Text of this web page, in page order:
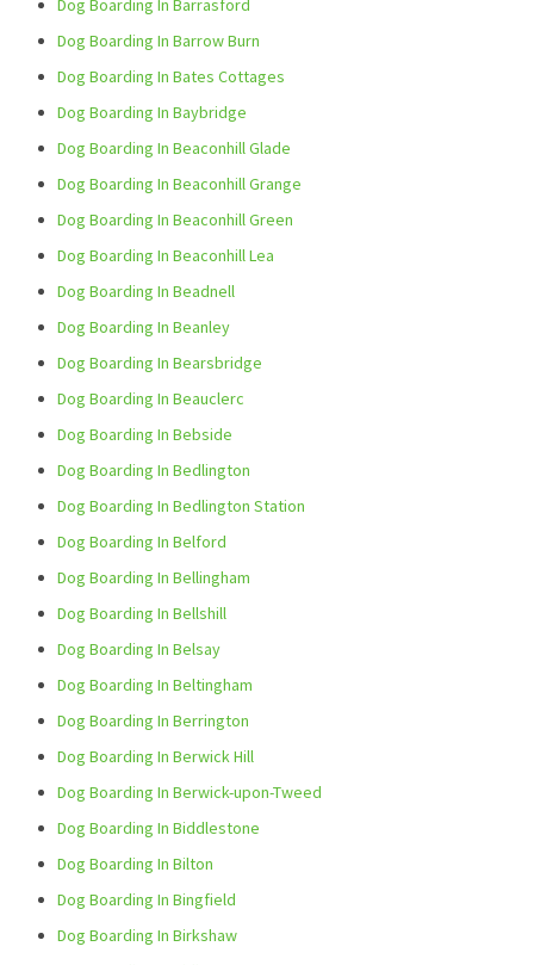
Dog Boarding In Barrasford
Dog Boarding In Barrow Burn
Dog Boarding In Bates Cottages
Dog Boarding In Baybridge
Dog Boarding In Beaconhill Glade
Dog Boarding In Beaconhill Grange
Dog Boarding In Beaconhill Green
Dog Boarding In Beaconhill Lea
Dog Boarding In Beadnell
Dog Boarding In Beanley
Dog Boarding In Bearsbridge
Dog Boarding In Beauclerc
Dog Boarding In Bebside
Dog Boarding In Bedlington
Dog Boarding In Bedlington Station
Dog Boarding In Belford
Dog Boarding In Bellingham
Dog Boarding In Bellshill
Dog Boarding In Belsay
Dog Boarding In Beltingham
Dog Boarding In Berrington
Dog Boarding In Berwick Hill
Dog Boarding In Berwick-upon-Tweed
Dog Boarding In Biddlestone
Dog Boarding In Bilton
Dog Boarding In Bingfield
Dog Boarding In Birkshaw